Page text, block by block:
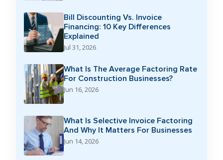
Bill Discounting Vs. Invoice
Financing: 10 Key Differences
Explained
Jul 31, 2026
What Is The Average Factoring Rate
For Construction Businesses?
Jun 16, 2026
What Is Selective Invoice Factoring
And Why It Matters For Businesses
Jun 14, 2026